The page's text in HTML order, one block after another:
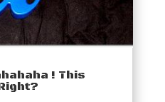
! This